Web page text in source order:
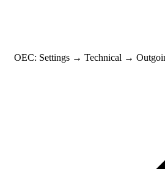
OEC: Settings → Technical →